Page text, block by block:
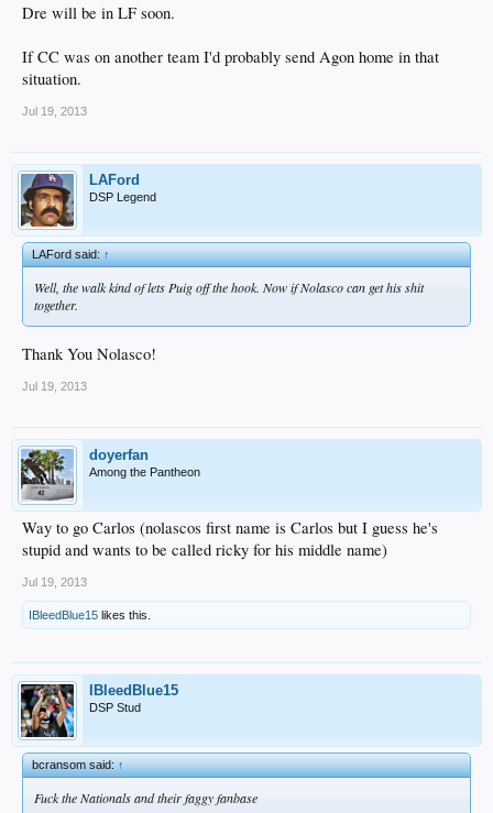
Dre will be in LF soon.
If CC was on another team I'd probably send Agon home in that
situation.
Jul 19, 2013
LAFord
DSP Legend
LAFord said:↑
Well, the walk kind of lets Puig off the hook. Now if Nolasco can get his shit
together.
Thank You Nolasco!
Jul 19, 2013
doyerfan
Among the Pantheon
Way to go Carlos (nolascos first name is Carlos but I guess he's
stupid and wants to be called ricky for his middle name)
Jul 19, 2013
IBleedBlue15 likes this.
IBleedBlue15
DSP Stud
bcransom said:↑
Fuck the Nationals and their faggy fanbase